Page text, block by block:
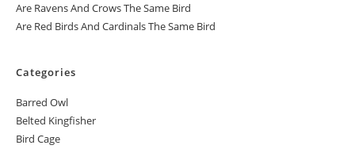
Are Ravens And Crows The Same Bird
Are Red Birds And Cardinals The Same Bird
Categories
Barred Owl
Belted Kingfisher
Bird Cage